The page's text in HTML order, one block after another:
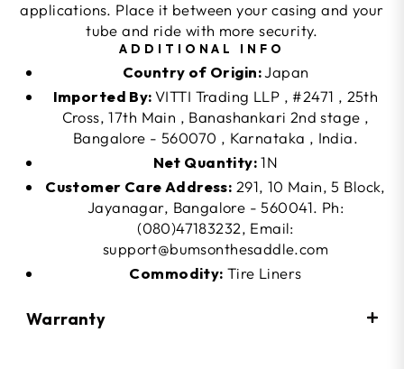
applications. Place it between your casing and your
tube and ride with more security.
ADDITIONAL INFO
Country of Origin:Japan
Imported By:VITTI Trading LLP , #2471 , 25th
Cross, 17th Main , Banashankari 2nd stage ,
Bangalore - 560070 , Karnataka , India.
Net Quantity:1N
Customer Care Address: 291, 10 Main, 5 Block,
Jayanagar, Bangalore - 560041. Ph:
(080)47183232, Email:
support@bumsonthesaddle.com
Commodity: Tire Liners
Warranty